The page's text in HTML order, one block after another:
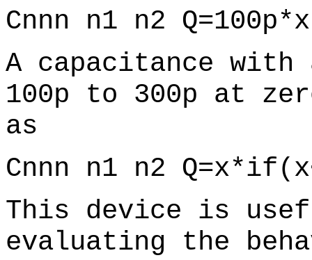
Cnnn n1 n2 Q=100p*x
A capacitance with
100p to 300p at
as
Cnnn n1 n2
This device is
evaluating the